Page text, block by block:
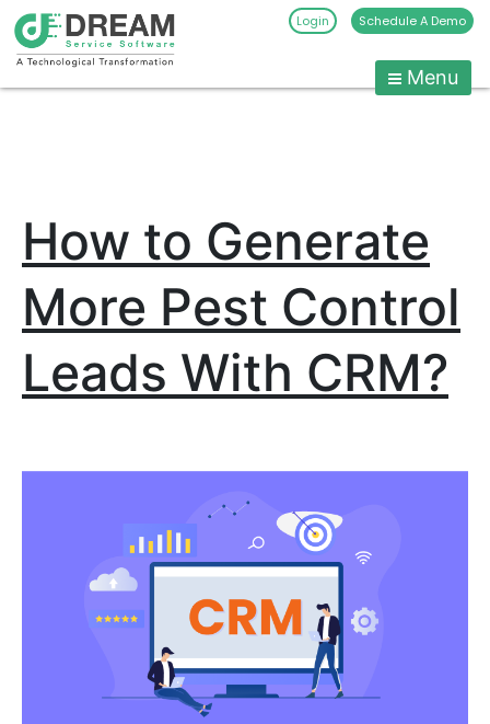
Pest
Pest
Management
Software
Dream
Service
Software
Login Schedule A Demo
Menu
How to Generate
More Pest Control
Leads With CRM?